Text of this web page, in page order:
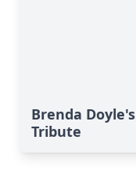
Brenda Doyle's
Tribute